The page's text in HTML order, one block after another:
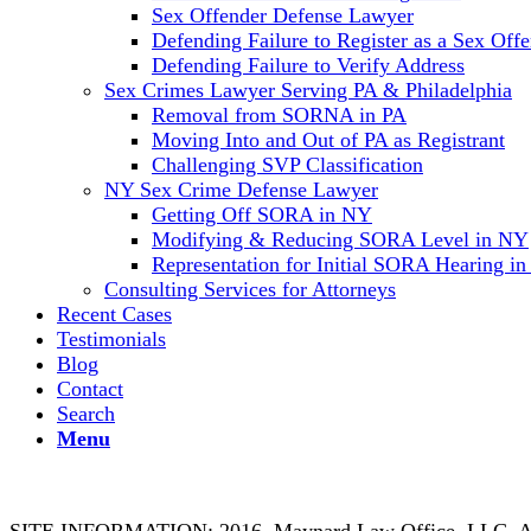
Sex Offender Defense Lawyer
Defending Failure to Register as a Sex
Defending Failure to Verify Address
Sex Crimes Lawyer Serving PA & Philadelphia
Removal from SORNA in PA
Moving Into and Out of PA as Registrant
Challenging SVP Classification
NY Sex Crime Defense Lawyer
Getting Off SORA in NY
Modifying & Reducing SORA Level in NY
Representation for Initial SORA Hearing
Consulting Services for Attorneys
Recent Cases
Testimonials
Blog
Contact
Search
Menu